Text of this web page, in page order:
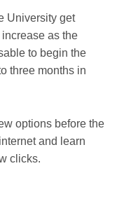
University get
as the
to begin the
three months in
options before the
and learn
clicks.